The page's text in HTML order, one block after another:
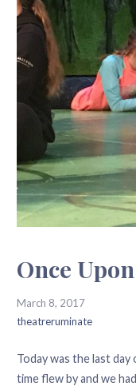
Once
March 8, 2017
theatreruminate
Today was the last
time flew by and we